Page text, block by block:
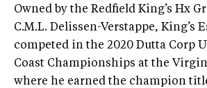
Owned by the Redfield King’s Hx
C.M.L. Delissen-Verstappe, King’s
competed in the 2020 Dutta Corp
Coast Championships at the
where he earned the champion